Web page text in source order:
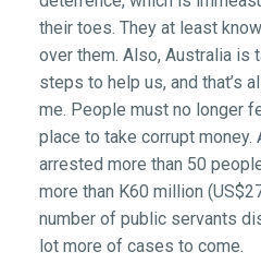
their toes. They at least
over them. Also, Australia is
steps to help us, and that’s
me. People must no longer
place to take corrupt money.
arrested more than 50
more than K60 million
number of public servants
lot more of cases to come.